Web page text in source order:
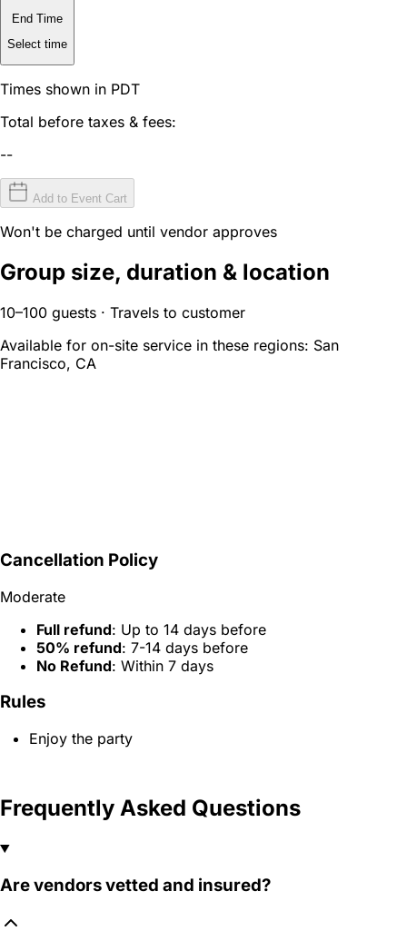
End Time
Select time
Times shown in PDT
Total before taxes & fees:
--
Add to Event Cart
Won't be charged until vendor approves
Group size, duration & location
10–100 guests · Travels to customer
Available for on-site service in these regions: San
Francisco, CA
Cancellation Policy
Moderate
Full refund: Up to 14 days before
50% refund: 7-14 days before
No Refund: Within 7 days
Rules
Enjoy the party
Frequently Asked Questions
Are vendors vetted and insured?